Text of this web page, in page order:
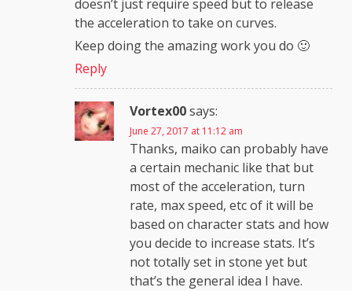
doesn’t just require speed but to release
the acceleration to take on curves.
Keep doing the amazing work you do 🙂
Reply
Vortex00says:
June 27, 2017 at 11:12 am
Thanks, maiko can probably have
a certain mechanic like that but
most of the acceleration, turn
rate, max speed, etc of it will be
based on character stats and how
you decide to increase stats. It’s
not totally set in stone yet but
that’s the general idea I have.